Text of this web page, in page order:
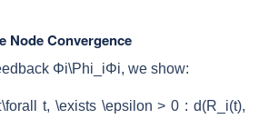
Node Convergence
Φi\Phi_iΦi, we show:
t, \exists \epsilon > 0 : d(R_i(t),